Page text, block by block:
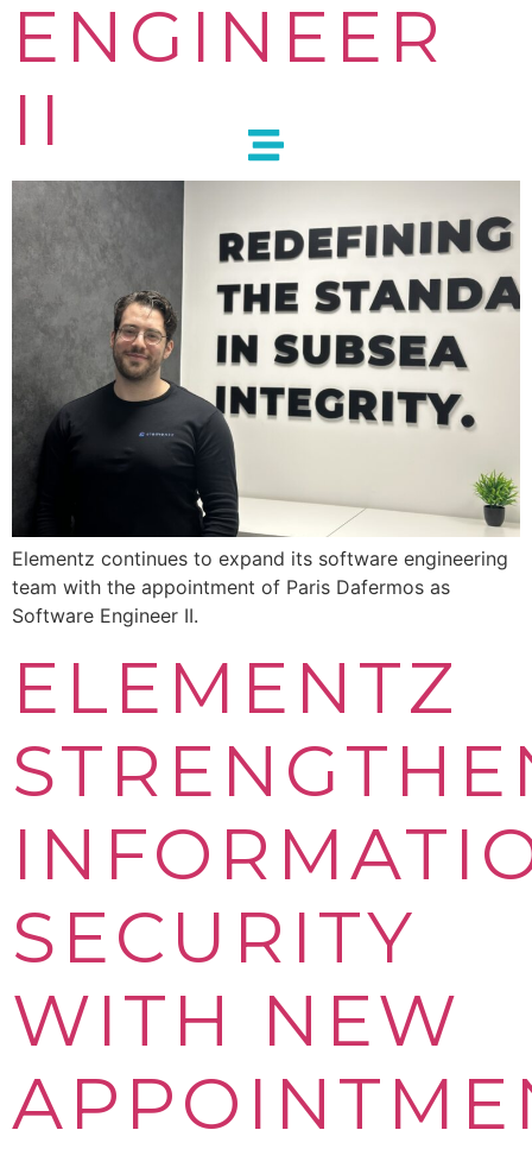
ENGINEER
II
Elementz continues to expand its software engineering
team with the appointment of Paris Dafermos as
Software Engineer II.
ELEMENTZ
SECURITY
WITH NEW